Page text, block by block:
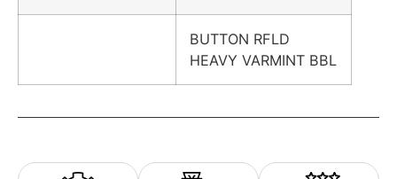
BUTTON RFLD
HEAVY VARMINT BBL